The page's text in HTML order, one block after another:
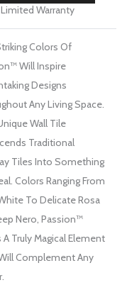
Limited Warranty
Colors Of
Will Inspire
Designs
Any Living Space.
Wall Tile
Traditional
Tiles Into Something
Colors Ranging From
To Delicate Rosa
Nero, Passion™
A Truly Magical Element
Complement Any